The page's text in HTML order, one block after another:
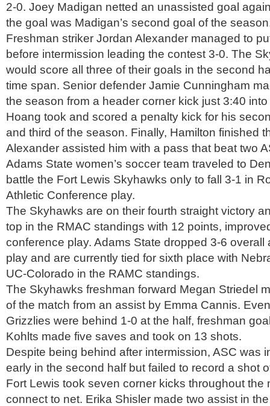
2-0. Joey Madigan netted an unassisted goal
the goal was Madigan’s second goal of the
Freshman striker Jordan Alexander managed to
before intermission leading the contest 3-0. The
would score all three of their goals in the second
time span. Senior defender Jamie Cunningham
the season from a header corner kick just 3:40
Hoang took and scored a penalty kick for his
and third of the season. Finally, Hamilton finished
Alexander assisted him with a pass that beat two
Adams State women’s soccer team traveled to
battle the Fort Lewis Skyhawks only to fall 3-1 in
Athletic Conference play.
The Skyhawks are on their fourth straight victory
top in the RMAC standings with 12 points,
conference play. Adams State dropped 3-6 overall
play and are currently tied for sixth place with
UC-Colorado in the RAMC standings.
The Skyhawks freshman forward Megan Striedel
of the match from an assist by Emma Cannis.
Grizzlies were behind 1-0 at the half, freshman
Kohlts made five saves and took on 13 shots.
Despite being behind after intermission, ASC was
early in the second half but failed to record a shot
Fort Lewis took seven corner kicks throughout the
connect to net. Erika Shisler made two assist in